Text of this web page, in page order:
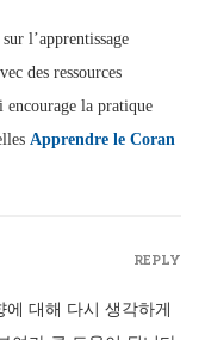
l’apprentissage
des ressources
encourage la pratique
Apprendre le Coran
대해 다시 생각하게
REPLY